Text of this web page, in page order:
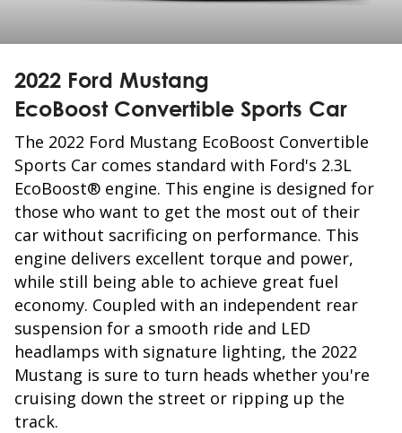
2022 Ford Mustang
EcoBoost Convertible Sports Car
The 2022 Ford Mustang EcoBoost Convertible
Sports Car comes standard with Ford's 2.3L
EcoBoost® engine. This engine is designed for
those who want to get the most out of their
car without sacrificing on performance. This
engine delivers excellent torque and power,
while still being able to achieve great fuel
economy. Coupled with an independent rear
suspension for a smooth ride and LED
headlamps with signature lighting, the 2022
Mustang is sure to turn heads whether you're
cruising down the street or ripping up the
track.